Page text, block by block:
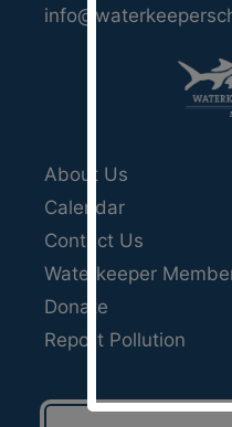
About Us
Calendar
Contact Us
Waterkeeper
Donate
Report Pollution